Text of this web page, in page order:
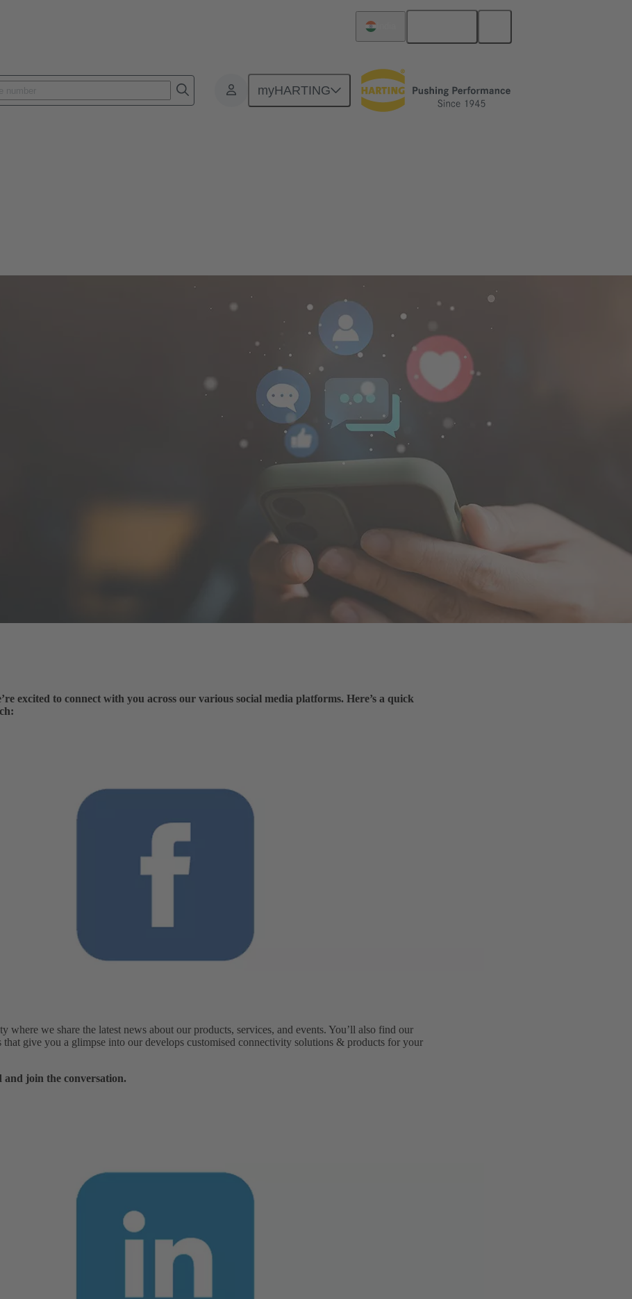
myHARTING
excited to connect with you across our various social media platforms. Here’s a quick
where we share the latest news about our products, services, and events. You’ll also find our
that give you a glimpse into our develops customised connectivity solutions & products for your
and join the conversation.